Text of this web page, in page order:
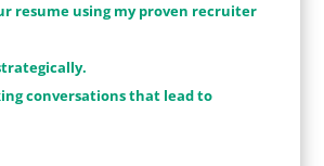
resume using my proven recruiter
conversations that lead to